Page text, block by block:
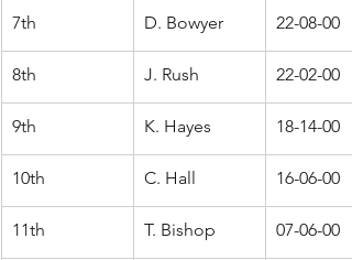
7th D. Bowyer 22-08-00
8th J. Rush 22-02-00
9th K. Hayes 18-14-00
10th C. Hall 16-06-00
11th T. Bishop 07-06-00